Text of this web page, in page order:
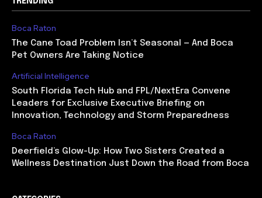
Boca Raton
The Cane Toad Problem Isn’t Seasonal — And Boca
Pet Owners Are Taking Notice
Artificial Intelligence
South Florida Tech Hub and FPL/NextEra Convene
Leaders for Exclusive Executive Briefing on
Innovation, Technology and Storm Preparedness
Boca Raton
Deerfield’s Glow-Up: How Two Sisters Created a
Wellness Destination Just Down the Road from Boca